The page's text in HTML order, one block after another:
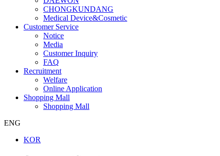
CHONGKUNDANG
Medical Device&Cosmetic
Customer Service
Notice
Media
Customer Inquiry
FAQ
Recruitment
Welfare
Online Application
Shopping Mall
Shopping Mall
ENG
KOR